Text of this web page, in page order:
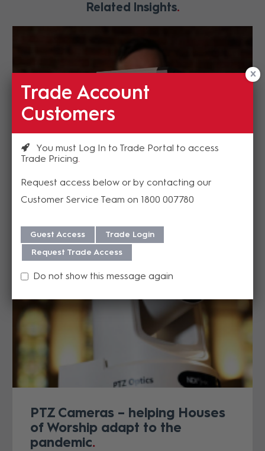
Related Insights
With the latest 4K video camera sensor built-in
READ MORE
PTZ Cameras – helping Houses
of Worship adapt to the
pandemic
Trade Account
Customers
You must Log In to Trade Portal to access
Trade Pricing
Request access below or by contacting our
Customer Service Team on 1800 007780
Guest Access
Trade Login
Request Trade Access
Do not show this message again